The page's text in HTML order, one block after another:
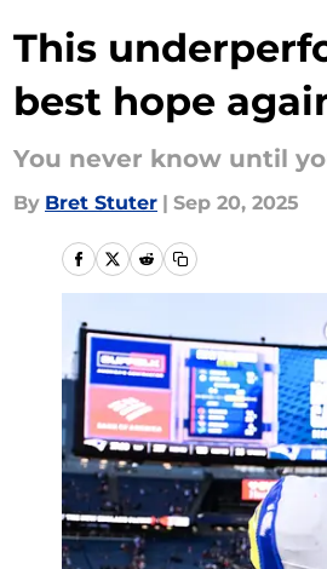
This
best hope
You never know until
By Bret Stuter | Sep 20, 2025